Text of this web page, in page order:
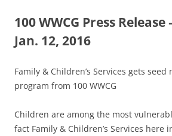
100 WWCG Press
Jan. 12, 2016
Family & Children’s Services gets
program from 100 WWCG
Children are among the most
fact Family & Children’s Services here